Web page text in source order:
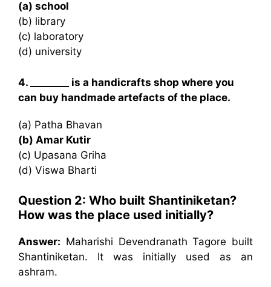
(a) school
(b) library
(c) laboratory
(d) university
4. ________ is a handicrafts shop where you
can buy handmade artefacts of the place.
(a) Patha Bhavan
(b) Amar Kutir
(c) Upasana Griha
(d) Viswa Bharti
Question 2: Who built Shantiniketan?
How was the place used initially?
Answer: Maharishi Devendranath Tagore built
Shantiniketan. It was initially used as an
ashram.